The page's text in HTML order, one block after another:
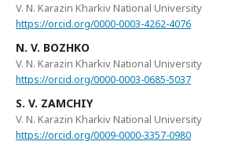
V. N. Karazin Kharkiv National University
https://orcid.org/0000-0003-4262-4076
N. V. BОZHKО
V. N. Karazin Kharkiv National University
https://orcid.org/0000-0003-0685-5037
S. V. ZAMCHIY
V. N. Karazin Kharkiv National University
https://orcid.org/0009-0000-3357-0980